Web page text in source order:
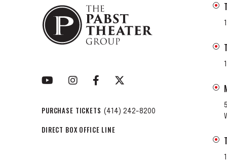
PURCHASE TICKETS (414) 242-8200
DIRECT BOX OFFICE LINE